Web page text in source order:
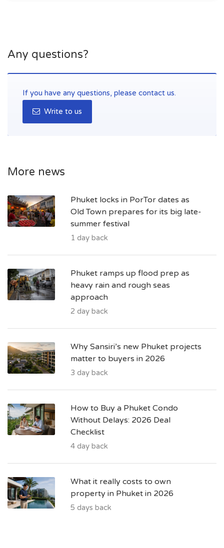
Any questions?
If you have any questions, please contact us.
Write to us
More news
Phuket locks in PorTor dates as
Old Town prepares for its big late-
summer festival
1 day back
Phuket ramps up flood prep as
heavy rain and rough seas
approach
2 day back
Why Sansiri’s new Phuket projects
matter to buyers in 2026
3 day back
How to Buy a Phuket Condo
Without Delays: 2026 Deal
Checklist
4 day back
What it really costs to own
property in Phuket in 2026
5 days back